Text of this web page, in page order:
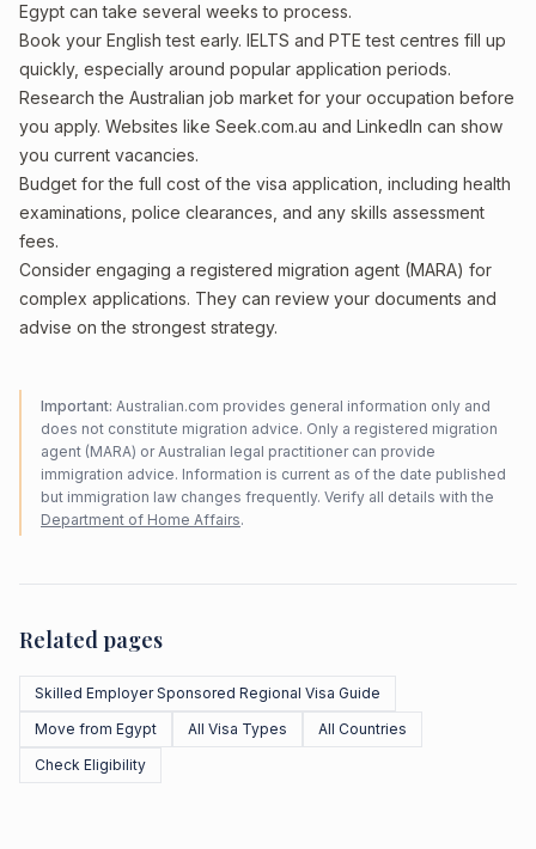
Egypt can take several weeks to process.
Book your English test early. IELTS and PTE test centres fill up
quickly, especially around popular application periods.
Research the Australian job market for your occupation before
you apply. Websites like Seek.com.au and LinkedIn can show
you current vacancies.
Budget for the full cost of the visa application, including health
examinations, police clearances, and any skills assessment
fees.
Consider engaging a registered migration agent (MARA) for
complex applications. They can review your documents and
advise on the strongest strategy.
Important: Australian.com provides general information only and
does not constitute migration advice. Only a registered migration
agent (MARA) or Australian legal practitioner can provide
immigration advice. Information is current as of the date published
but immigration law changes frequently. Verify all details with the
Department of Home Affairs.
Related pages
Skilled Employer Sponsored Regional Visa Guide
Move from Egypt
All Visa Types
All Countries
Check Eligibility